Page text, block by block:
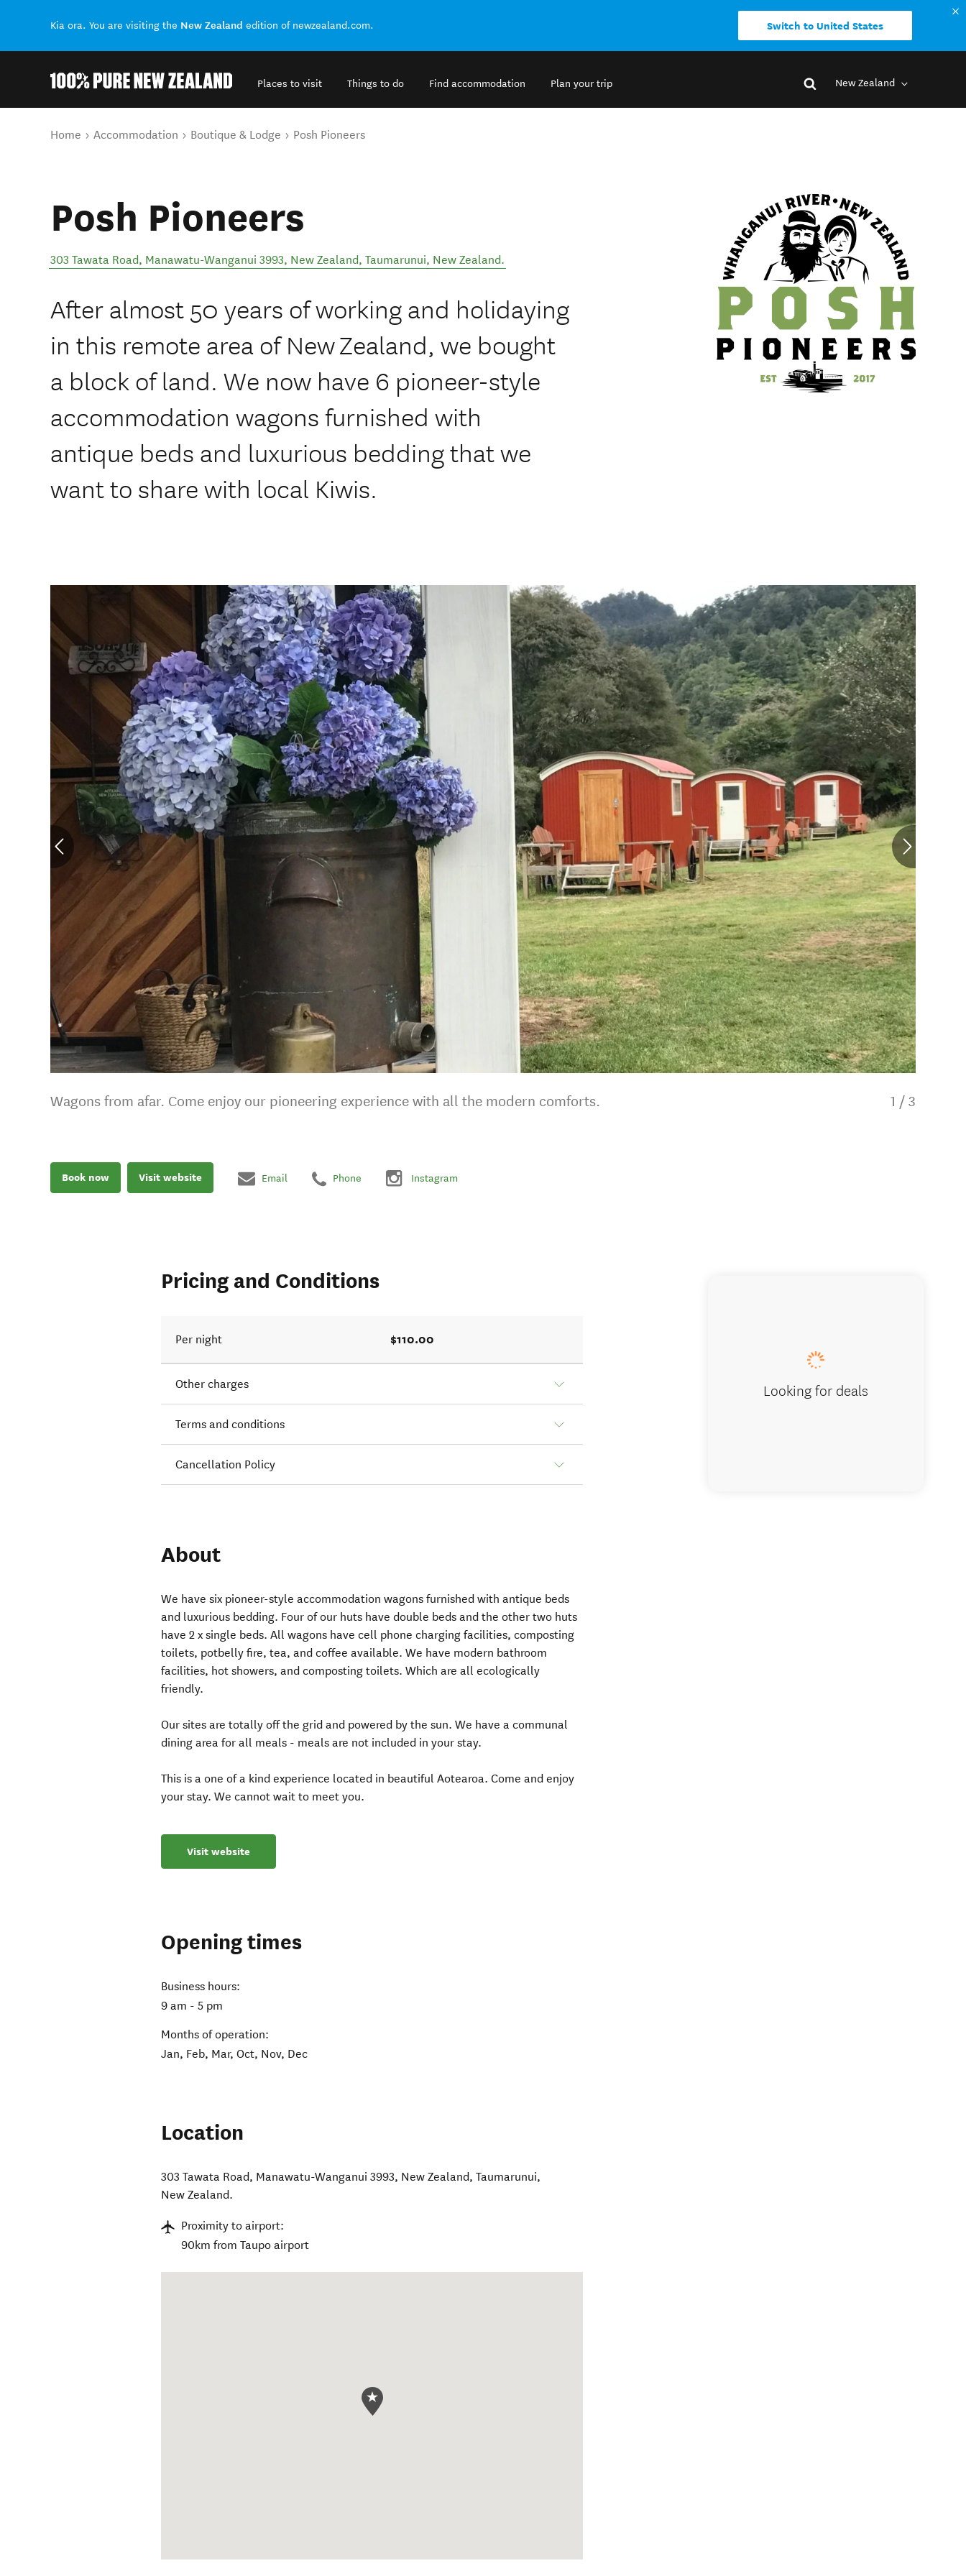
Kia ora. You are visiting the New Zealand edition of newzealand.com. Switch to United States
Places to visit Things to do Find accommodation Plan your trip New Zealand
You are here
Home Accommodation Boutique & Lodge Posh Pioneers
Posh Pioneers
303 Tawata Road, Manawatu-Wanganui 3993, New Zealand, Taumarunui, New Zealand.
After almost 50 years of working and holidaying
in this remote area of New Zealand, we bought
a block of land. We now have 6 pioneer-style
accommodation wagons furnished with
antique beds and luxurious bedding that we
want to share with local Kiwis.
Wagons from afar. Come enjoy our pioneering experience with all the modern comforts. 1 / 3
Book now Visit website Email Phone Instagram
Pricing and Conditions
Per night $110.00
Other charges
Terms and conditions
Cancellation Policy
About
We have six pioneer-style accommodation wagons furnished with antique beds
and luxurious bedding. Four of our huts have double beds and the other two huts
have 2 x single beds. All wagons have cell phone charging facilities, composting
toilets, potbelly fire, tea, and coffee available. We have modern bathroom
facilities, hot showers, and composting toilets. Which are all ecologically
friendly.
Our sites are totally off the grid and powered by the sun. We have a communal
dining area for all meals - meals are not included in your stay.
This is a one of a kind experience located in beautiful Aotearoa. Come and enjoy
your stay. We cannot wait to meet you.
Visit website
Opening times
Business hours:
9 am - 5 pm
Months of operation:
Jan, Feb, Mar, Oct, Nov, Dec
Location
303 Tawata Road, Manawatu-Wanganui 3993, New Zealand,Taumarunui,
New Zealand.
Proximity to airport:
90km from Taupo airport
Looking for deals